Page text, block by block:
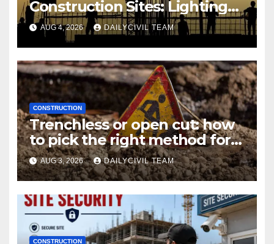
Construction Sites: Lighting
Edition
AUG 4, 2026 DAILYCIVIL TEAM
CONSTRUCTION
Trenchless or open cut: how
to pick the right method for a
utility crossing
AUG 3, 2026 DAILYCIVIL TEAM
CONSTRUCTION